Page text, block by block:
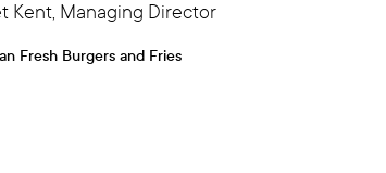
Kent, Managing Director
Fresh Burgers and Fries